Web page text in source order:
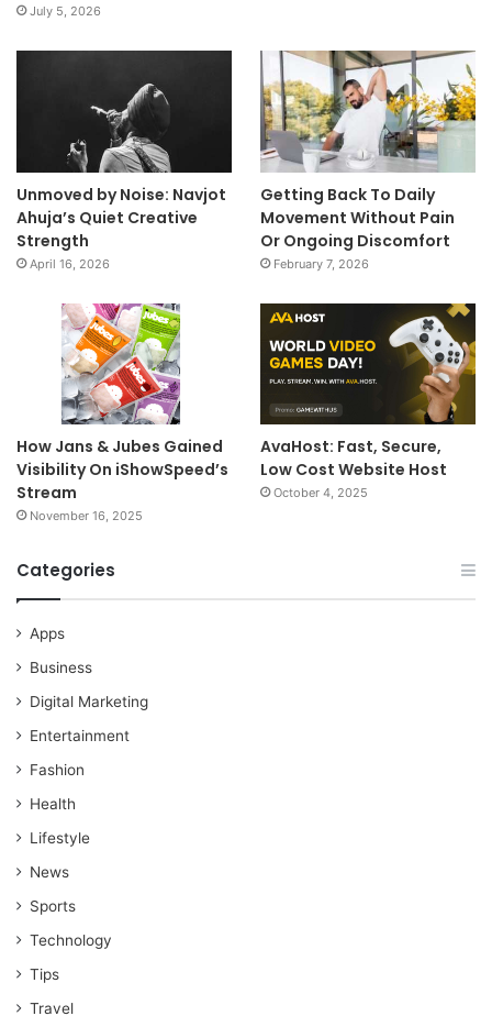
July 5, 2026
Unmoved by Noise: Navjot
Ahuja’s Quiet Creative
Strength
April 16, 2026
Getting Back To Daily
Movement Without Pain
Or Ongoing Discomfort
February 7, 2026
How Jans & Jubes Gained
Visibility On iShowSpeed’s
Stream
November 16, 2025
AvaHost: Fast, Secure,
Low Cost Website Host
October 4, 2025
Categories
Apps
Business
Digital Marketing
Entertainment
Fashion
Health
Lifestyle
News
Sports
Technology
Tips
Travel